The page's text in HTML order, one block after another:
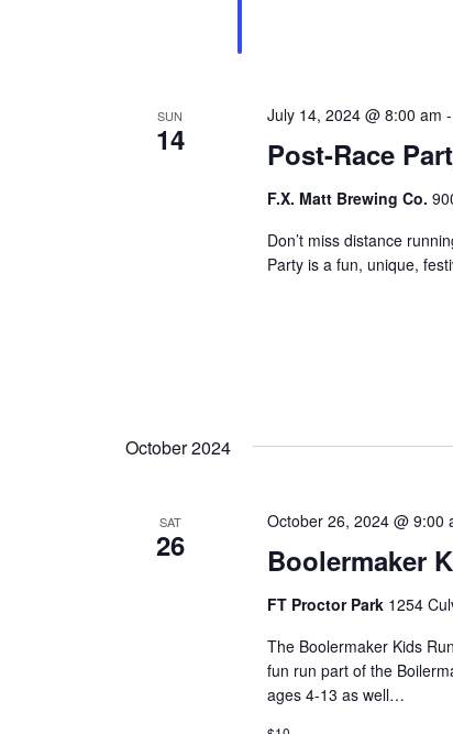
SUN
14 Post-Race
July 14, 2024 @ 8:00 am -
F.X. Matt Brewing Co.
Don’t miss distance
Party is a fun, unique,
October 2024
SAT
26 Boolermaker
October 26, 2024 @ 9:00
FT Proctor Park 1254
The Boolermaker Kids
fun run part of the
ages 4-13 as well…